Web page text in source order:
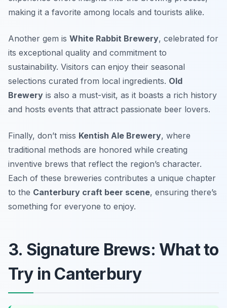
making it a favorite among locals and tourists alike.
Another gem is White Rabbit Brewery, celebrated for
its exceptional quality and commitment to
sustainability. Visitors can enjoy their seasonal
selections curated from local ingredients. Old
Brewery is also a must-visit, as it boasts a rich history
and hosts events that attract passionate beer lovers.
Finally, don’t miss Kentish Ale Brewery, where
traditional methods are honored while creating
inventive brews that reflect the region’s character.
Each of these breweries contributes a unique chapter
to the Canterbury craft beer scene, ensuring there’s
something for everyone to enjoy.
3. Signature Brews: What to
Try in Canterbury